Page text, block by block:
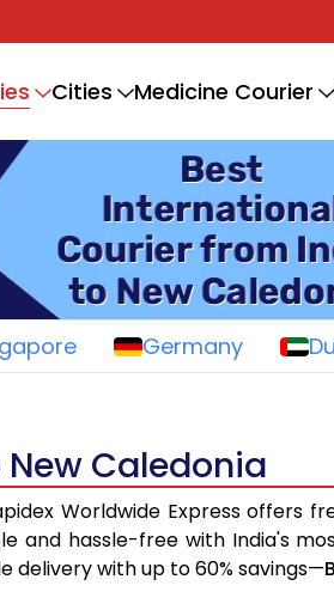
Cities Medicine Courier
Germany
Caledonia
Worldwide Express offers
and hassle-free with India's
delivery with up to 60% savings—